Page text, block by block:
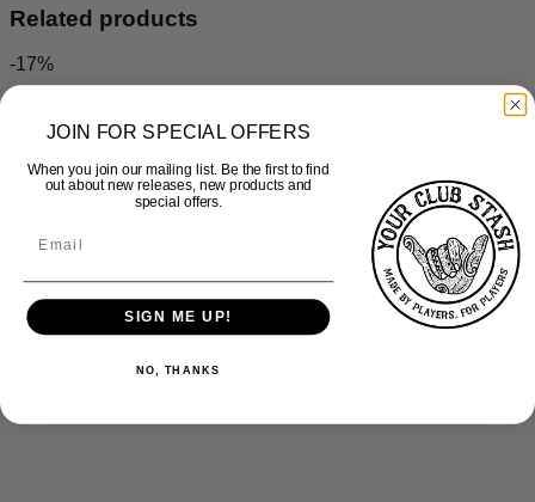
Related products
-17%
JOIN FOR SPECIAL OFFERS
When you join our mailing list. Be the first to find
out about new releases, new products and
special offers.
SIGN ME UP!
NO, THANKS